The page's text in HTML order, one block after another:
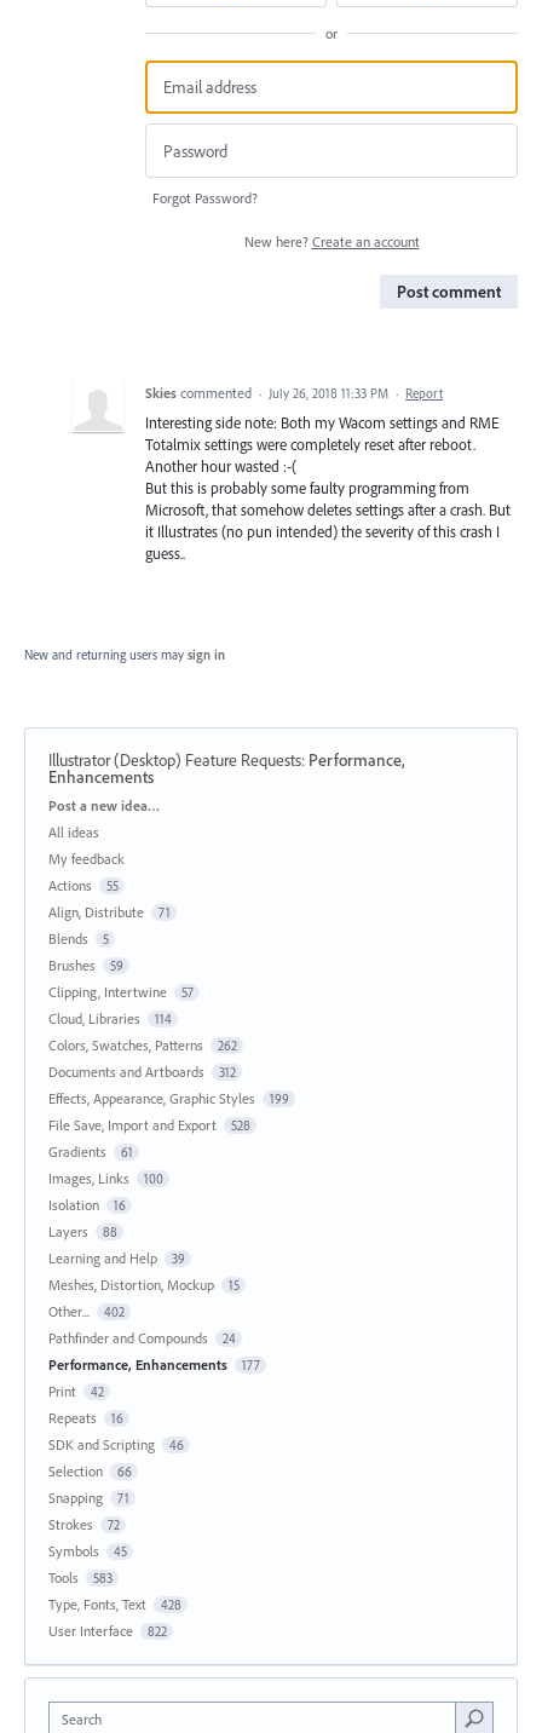
or
Forgot Password?
New here? Create an account
Post comment
Skies commented · July 26, 2018 11:33 PM · Report
Interesting side note: Both my Wacom settings and RME
Totalmix settings were completely reset after reboot.
Another hour wasted :-(
But this is probably some faulty programming from
Microsoft, that somehow deletes settings after a crash. But
it Illustrates (no pun intended) the severity of this crash I
guess..
New and returning users may sign in
Illustrator (Desktop) Feature Requests: Performance,
Enhancements
Categories
Post a new idea…
All ideas
My feedback
Actions
55
Align, Distribute 71
Blends 5
Brushes 59
Clipping, Intertwine 57
Cloud, Libraries 114
Colors, Swatches, Patterns 262
Documents and Artboards 312
Effects, Appearance, Graphic Styles 199
File Save, Import and Export 528
Gradients 61
Images, Links 100
Isolation 16
Layers 88
Learning and Help 39
Meshes, Distortion, Mockup 15
Other... 402
Pathfinder and Compounds 24
Performance, Enhancements 177
Print 42
Repeats 16
SDK and Scripting 46
Selection 66
Snapping 71
Strokes 72
Symbols 45
Tools 583
Type, Fonts, Text 428
User Interface 822
Search